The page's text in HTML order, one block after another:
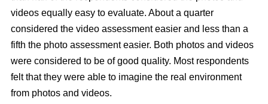
videos equally easy to evaluate. About a quarter
considered the video assessment easier and less than a
fifth the photo assessment easier. Both photos and videos
were considered to be of good quality. Most respondents
felt that they were able to imagine the real environment
from photos and videos.